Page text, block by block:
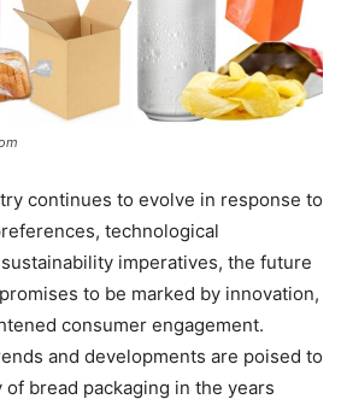
continues to evolve in response to
technological
imperatives, the future
to be marked by innovation,
consumer engagement.
and developments are poised to
bread packaging in the years